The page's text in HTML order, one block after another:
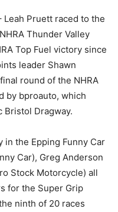
Leah Pruett raced to the
Thunder Valley
Top Fuel victory since
leader Shawn
round of the NHRA
by bproauto, which
Bristol Dragway.
in the Epping Funny Car
Car), Greg Anderson
Stock Motorcycle) all
for the Super Grip
ninth of 20 races